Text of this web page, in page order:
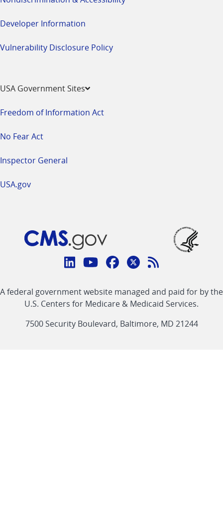
Developer Information
Vulnerability Disclosure Policy
USA Government Sites
Freedom of Information Act
No Fear Act
Inspector General
USA.gov
Connect
CMS
linklinklinklinkFeed
link
A federal government website managed and paid for by the
U.S. Centers for Medicare & Medicaid Services.
7500 Security Boulevard, Baltimore, MD 21244